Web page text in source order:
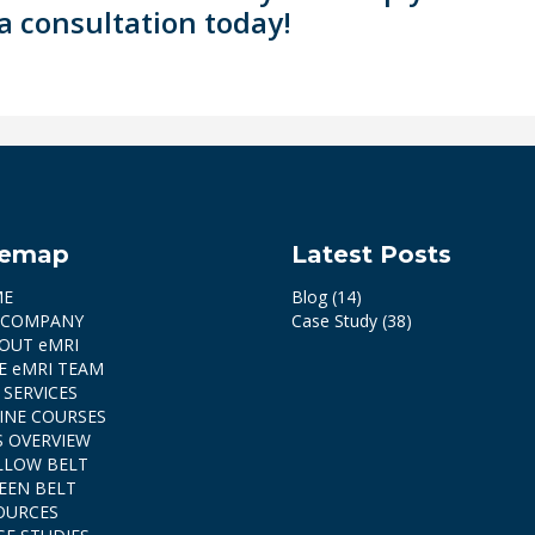
consultation today!
eMRI
eMRI TEAM
COURSES
OVERVIEW
BELT
BELT
Latest Posts
Blog (14)
Case Study (38)